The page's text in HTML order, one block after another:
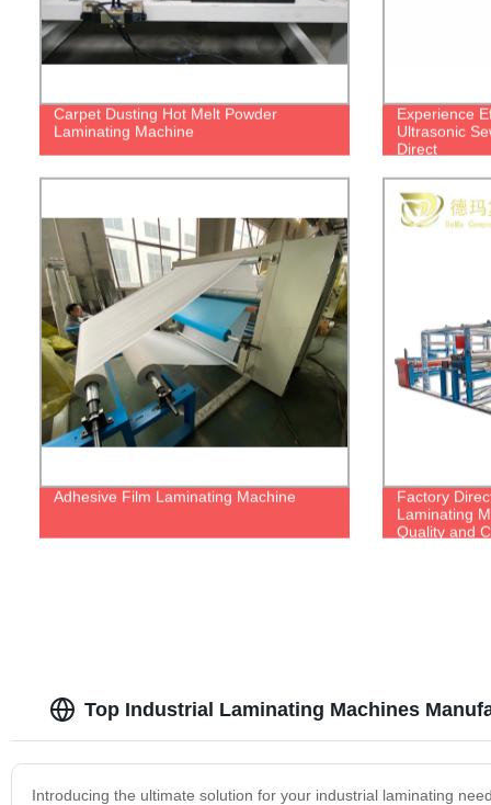
Carpet Dusting Hot Melt Powder
Laminating Machine
Experience
Ultrasonic
Direct
Adhesive Film Laminating Machine
Factory
Laminating
Quality and
Top Industrial Laminating Machines
Introducing the ultimate solution for your industrial laminating